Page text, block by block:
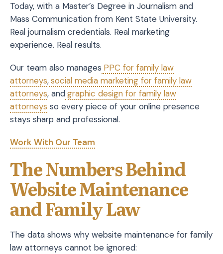
Today, with a Master’s Degree in Journalism and
Mass Communication from Kent State University.
Real journalism credentials. Real marketing
experience. Real results.
Our team also manages PPC for family law
attorneys,social media marketing for family law
attorneys, andgraphic design for family law
attorneys so every piece of your online presence
stays sharp and professional.
Work With Our Team
The Numbers Behind
Website Maintenance
and Family Law
The data shows why website maintenance for family
law attorneys cannot be ignored: